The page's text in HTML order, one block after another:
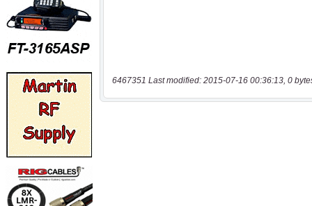
6467351 Last modified: 2015-07-16 00:36:13, 0